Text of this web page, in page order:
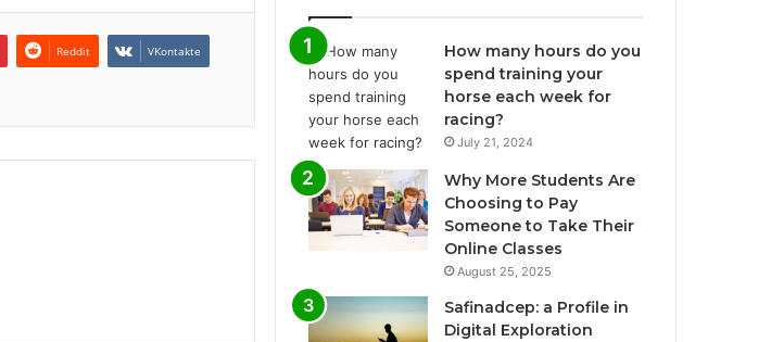
Reddit VKontakte
How many hours do you
spend training your
horse each week for
racing?
July 21, 2024
Why More Students Are
Choosing to Pay
Someone to Take Their
Online Classes
August 25, 2025
Safinadcep: a Profile in
Digital Exploration